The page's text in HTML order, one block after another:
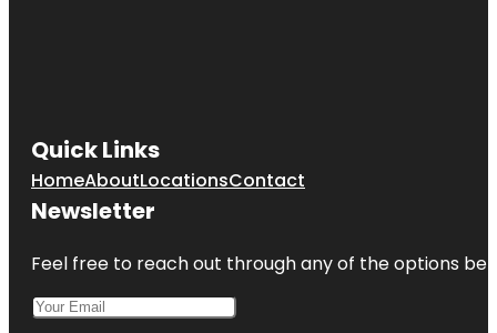
Quick Links
HomeAboutLocationsContact
Newsletter
Feel free to reach out through any of the options